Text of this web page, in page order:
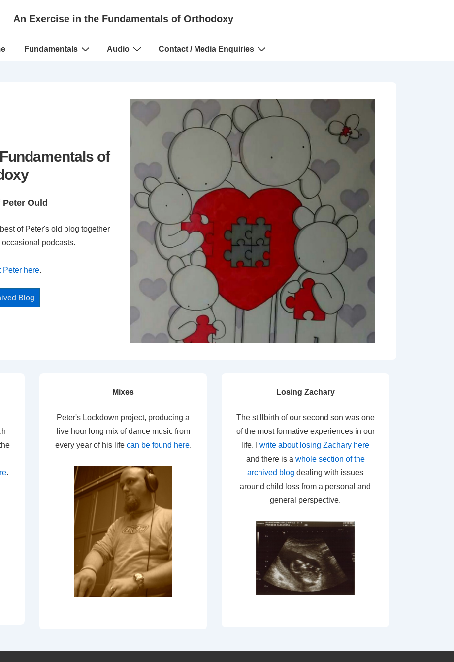
An Exercise in the Fundamentals of Orthodoxy
Fundamentals Audio Contact / Media Enquiries
of
Ould
of Peter's old blog together
podcasts.
Peter here.
Blog
.
Mixes
Peter's Lockdown project, producing a
live hour long mix of dance music from
every year of his life can be found here.
Losing Zachary
The stillbirth of our second son was one
of the most formative experiences in our
life. I write about losing Zachary here
and there is a whole section of the
archived blog dealing with issues
around child loss from a personal and
general perspective.